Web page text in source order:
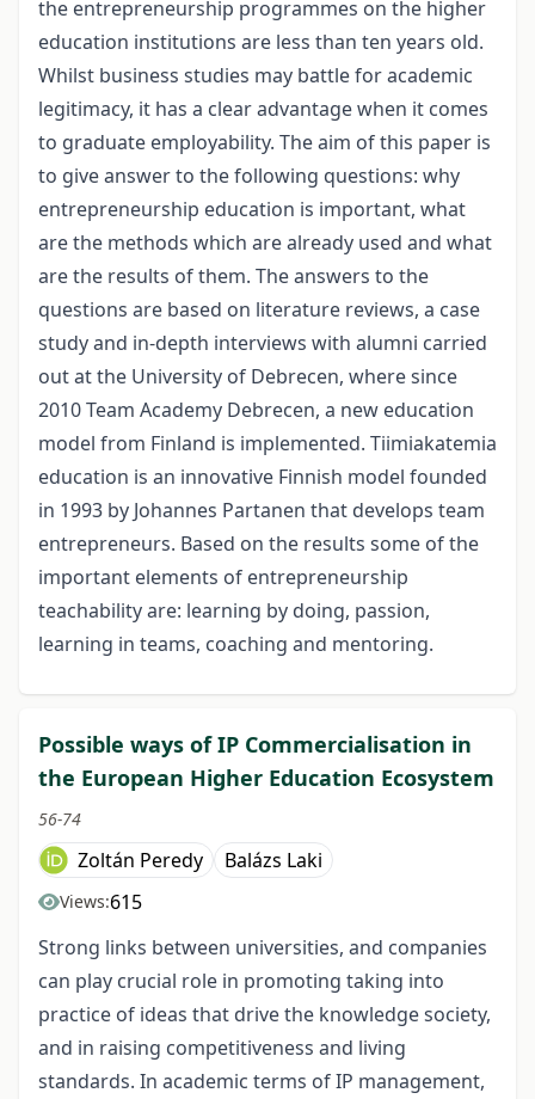
the entrepreneurship programmes on the higher
education institutions are less than ten years old.
Whilst business studies may battle for academic
legitimacy, it has a clear advantage when it comes
to graduate employability. The aim of this paper is
to give answer to the following questions: why
entrepreneurship education is important, what
are the methods which are already used and what
are the results of them. The answers to the
questions are based on literature reviews, a case
study and in-depth interviews with alumni carried
out at the University of Debrecen, where since
2010 Team Academy Debrecen, a new education
model from Finland is implemented. Tiimiakatemia
education is an innovative Finnish model founded
in 1993 by Johannes Partanen that develops team
entrepreneurs. Based on the results some of the
important elements of entrepreneurship
teachability are: learning by doing, passion,
learning in teams, coaching and mentoring.
Possible ways of IP Commercialisation in
the European Higher Education Ecosystem
56-74
Zoltán Peredy Balázs Laki
Views:615
Strong links between universities, and companies
can play crucial role in promoting taking into
practice of ideas that drive the knowledge society,
and in raising competitiveness and living
standards. In academic terms of IP management,